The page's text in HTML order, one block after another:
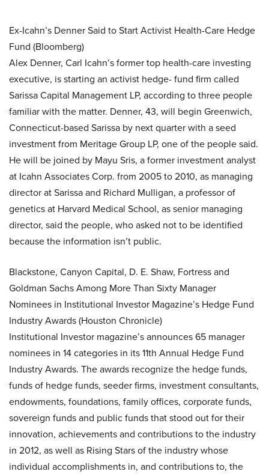
Ex-Icahn’s Denner Said to Start Activist Health-Care Hedge
Fund (Bloomberg)
Alex Denner, Carl Icahn’s former top health-care investing
executive, is starting an activist hedge- fund firm called
Sarissa Capital Management LP, according to three people
familiar with the matter. Denner, 43, will begin Greenwich,
Connecticut-based Sarissa by next quarter with a seed
investment from Meritage Group LP, one of the people said.
He will be joined by Mayu Sris, a former investment analyst
at Icahn Associates Corp. from 2005 to 2010, as managing
director at Sarissa and Richard Mulligan, a professor of
genetics at Harvard Medical School, as senior managing
director, said the people, who asked not to be identified
because the information isn’t public.
Blackstone, Canyon Capital, D. E. Shaw, Fortress and
Goldman Sachs Among More Than Sixty Manager
Nominees in Institutional Investor Magazine’s Hedge Fund
Industry Awards (Houston Chronicle)
Institutional Investor magazine’s announces 65 manager
nominees in 14 categories in its 11th Annual Hedge Fund
Industry Awards. The awards recognize the hedge funds,
funds of hedge funds, seeder firms, investment consultants,
endowments, foundations, family offices, corporate funds,
sovereign funds and public funds that stood out for their
innovation, achievements and contributions to the industry
in 2012, as well as Rising Stars of the industry whose
individual accomplishments in, and contributions to, the